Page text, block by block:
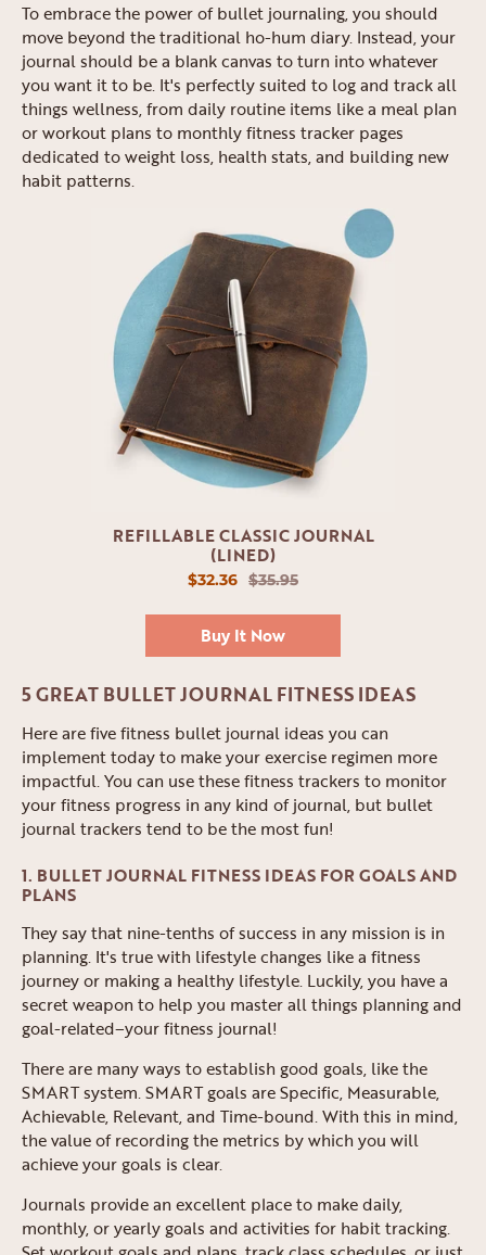
To embrace the power of bullet journaling, you should
move beyond the traditional ho-hum diary. Instead, your
journal should be a blank canvas to turn into whatever
you want it to be. It's perfectly suited to log and track all
things wellness, from daily routine items like a meal plan
or workout plans to monthly fitness tracker pages
dedicated to weight loss, health stats, and building new
habit patterns.
REFILLABLE CLASSIC JOURNAL
(LINED)
$32.36 $35.95
Buy It Now
5 GREAT BULLET JOURNAL FITNESS IDEAS
Here are five fitness bullet journal ideas you can
implement today to make your exercise regimen more
impactful. You can use these fitness trackers to monitor
your fitness progress in any kind of journal, but bullet
journal trackers tend to be the most fun!
1. BULLET JOURNAL FITNESS IDEAS FOR GOALS AND
PLANS
They say that nine-tenths of success in any mission is in
planning. It's true with lifestyle changes like a fitness
journey or making a healthy lifestyle. Luckily, you have a
secret weapon to help you master all things planning and
goal-related–your fitness journal!
There are many ways to establish good goals, like the
SMART system. SMART goals are Specific, Measurable,
Achievable, Relevant, and Time-bound. With this in mind,
the value of recording the metrics by which you will
achieve your goals is clear.
Journals provide an excellent place to make daily,
monthly, or yearly goals and activities for habit tracking.